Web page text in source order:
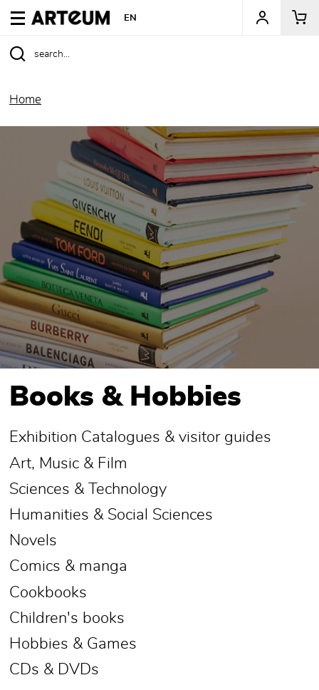
ARTEUM, the reference for museum shops
EN
Home
Books & Hobbies
Exhibition Catalogues & visitor guides
Art, Music & Film
Sciences & Technology
Humanities & Social Sciences
Novels
Comics & manga
Cookbooks
Children's books
Hobbies & Games
CDs & DVDs